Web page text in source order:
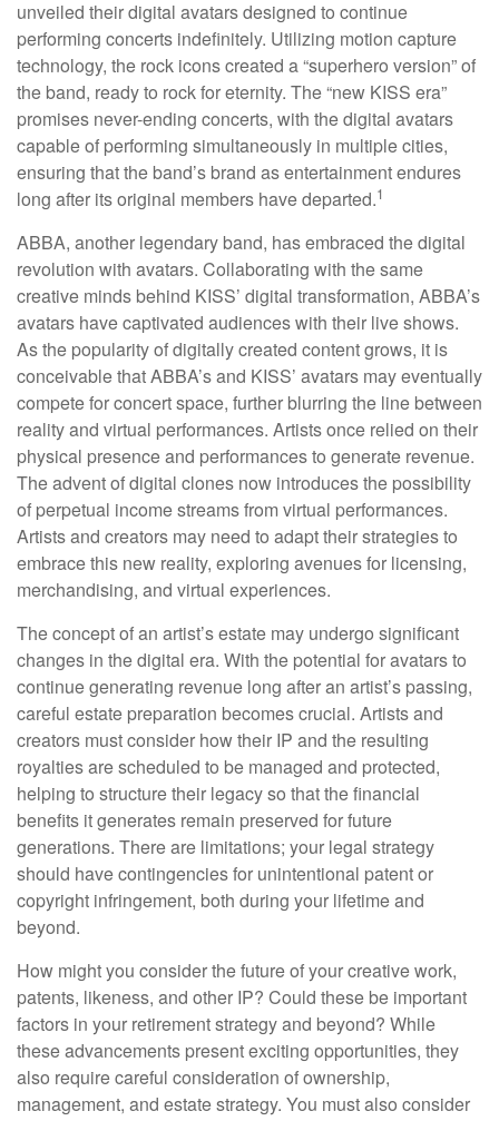
unveiled their digital avatars designed to continue
performing concerts indefinitely. Utilizing motion capture
technology, the rock icons created a “superhero version” of
the band, ready to rock for eternity. The “new KISS era”
promises never-ending concerts, with the digital avatars
capable of performing simultaneously in multiple cities,
ensuring that the band’s brand as entertainment endures
long after its original members have departed.1
ABBA, another legendary band, has embraced the digital
revolution with avatars. Collaborating with the same
creative minds behind KISS’ digital transformation, ABBA’s
avatars have captivated audiences with their live shows.
As the popularity of digitally created content grows, it is
conceivable that ABBA’s and KISS’ avatars may eventually
compete for concert space, further blurring the line between
reality and virtual performances. Artists once relied on their
physical presence and performances to generate revenue.
The advent of digital clones now introduces the possibility
of perpetual income streams from virtual performances.
Artists and creators may need to adapt their strategies to
embrace this new reality, exploring avenues for licensing,
merchandising, and virtual experiences.
The concept of an artist’s estate may undergo significant
changes in the digital era. With the potential for avatars to
continue generating revenue long after an artist’s passing,
careful estate preparation becomes crucial. Artists and
creators must consider how their IP and the resulting
royalties are scheduled to be managed and protected,
helping to structure their legacy so that the financial
benefits it generates remain preserved for future
generations. There are limitations; your legal strategy
should have contingencies for unintentional patent or
copyright infringement, both during your lifetime and
beyond.
How might you consider the future of your creative work,
patents, likeness, and other IP? Could these be important
factors in your retirement strategy and beyond? While
these advancements present exciting opportunities, they
also require careful consideration of ownership,
management, and estate strategy. You must also consider